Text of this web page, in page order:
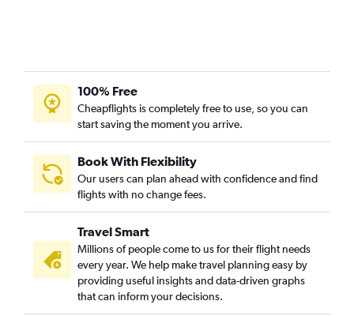
100% Free
Cheapflights is completely free to use, so you can
start saving the moment you arrive.
Book With Flexibility
Our users can plan ahead with confidence and find
flights with no change fees.
Travel Smart
Millions of people come to us for their flight needs
every year. We help make travel planning easy by
providing useful insights and data-driven graphs
that can inform your decisions.